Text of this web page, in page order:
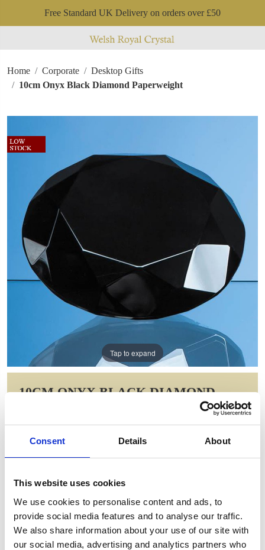
Consent Details About
This website uses cookies
We use cookies to personalise content and ads, to
provide social media features and to analyse our traffic.
We also share information about your use of our site with
our social media, advertising and analytics partners who
Free Standard UK Delivery on orders over £50
Home Corporate
Desktop Gifts
10cm Onyx Black Diamond Paperweight
Tap to expand
10CM ONYX BLACK DIAMOND
WAS: £58.18 NOW: £29.09
GIFT WRAP THIS ITEM (FREE)
ENGRAVE THIS PRODUCT